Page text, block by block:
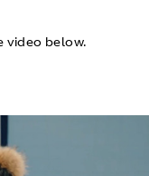
video below.